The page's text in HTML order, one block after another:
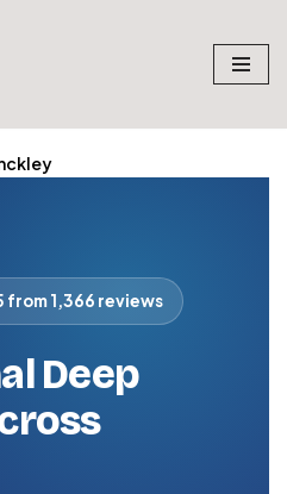
1,366 reviews
Deep